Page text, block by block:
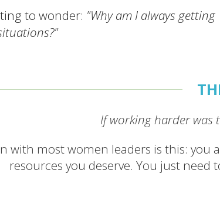
to wonder: "Why am I always getting
If working harder was
with most women leaders is this:
resources you deserve. You just